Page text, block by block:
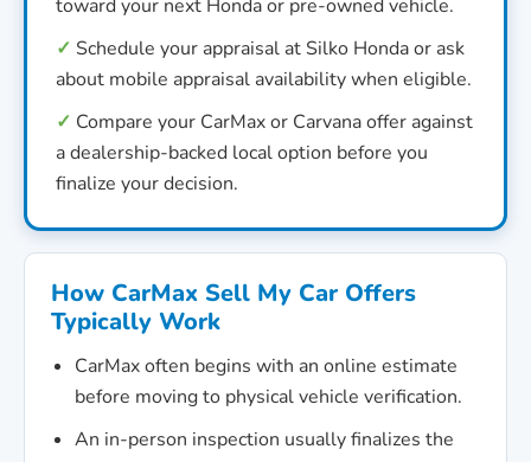
toward your next Honda or pre-owned vehicle.
✓ Schedule your appraisal at Silko Honda or ask
about mobile appraisal availability when eligible.
✓ Compare your CarMax or Carvana offer against
a dealership-backed local option before you
finalize your decision.
How CarMax Sell My Car Offers
Typically Work
CarMax often begins with an online estimate
before moving to physical vehicle verification.
An in-person inspection usually finalizes the